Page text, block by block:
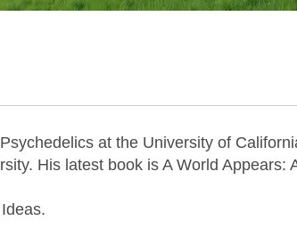
at the University of
His latest book is A World Appears: